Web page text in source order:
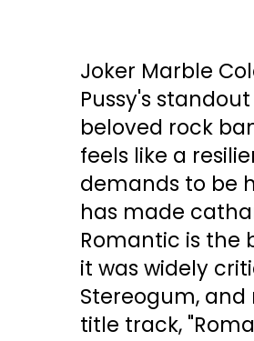
Joker Marble
Pussy's
beloved rock
feels like a
demands to be
has made
Romantic is the
it was widely
Stereogum,
title track,